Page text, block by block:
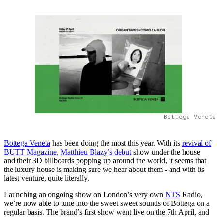
Bottega
Bottega Veneta has been doing the most this year. With its revival of
BUTT Magazine, Matthieu Blazy’s debut show under the house,
and their 3D billboards popping up around the world, it seems that
the luxury house is making sure we hear about them - and with its
latest venture, quite literally.
Launching an ongoing show on London’s very own NTS Radio,
we’re now able to tune into the sweet sweet sounds of Bottega on a
regular basis. The brand’s first show went live on the 7th April, and